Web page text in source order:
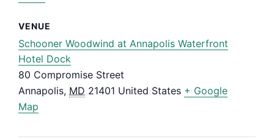
VENUE
Schooner Woodwind at Annapolis Waterfront
Hotel Dock
80 Compromise Street
Annapolis, MD 21401 United States + Google
Map